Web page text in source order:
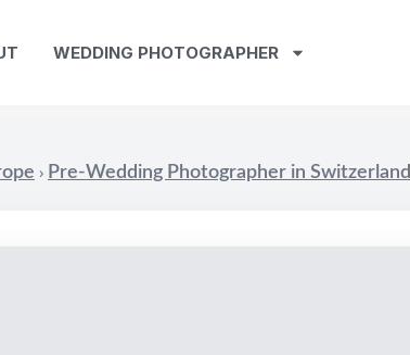
WEDDING PHOTOGRAPHER
› Pre-Wedding Photographer in Switzerland